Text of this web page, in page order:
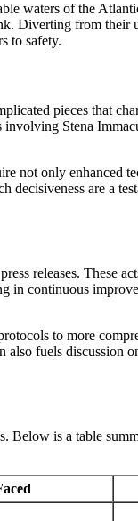
waters of the
Diverting from
to safety.
pieces that
Stena
not only enhanced
are a
releases. These
in continuous
to more
fuels
is a table